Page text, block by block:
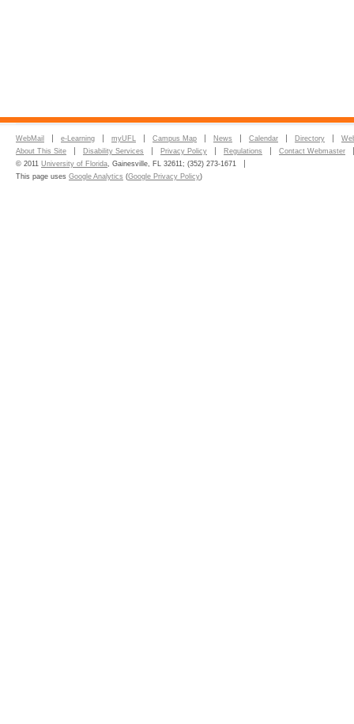
WebMail e-Learning myUFL Campus Map News Calendar Directory
About This Site
Disability Services Privacy Policy Regulations
Contact Webmaster
© 2011 University of Florida, Gainesville, FL 32611; (352) 273-1671
This page uses Google Analytics (Google Privacy Policy)